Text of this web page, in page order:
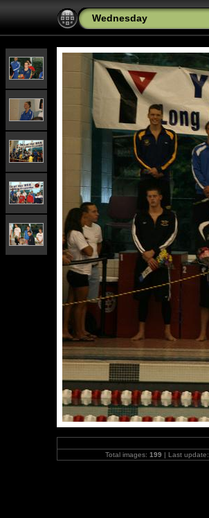
Wednesday
Total images: 199 | Last update: